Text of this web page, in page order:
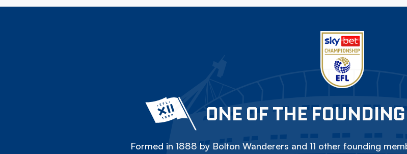
ONE OF THE
Formed in 1888 by Bolton Wanderers and 11 other founding